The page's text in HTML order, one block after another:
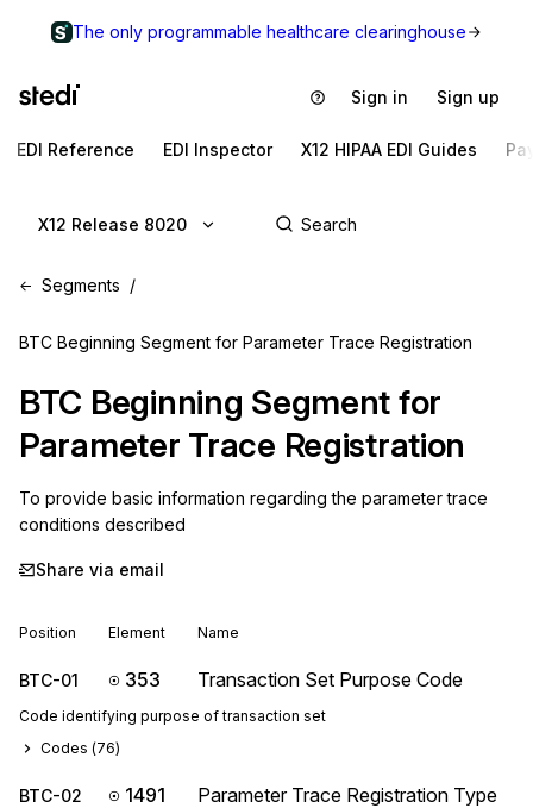
The only programmable healthcare clearinghouse
Sign in Sign up
EDI Reference EDI Inspector X12 HIPAA EDI Guides
X12 Release 8020
Segments
BTC Beginning Segment for Parameter Trace Registration
BTC Beginning Segment for
Parameter Trace Registration
To provide basic information regarding the parameter trace
conditions described
Share via email
Position Element Name
BTC-01 353 Transaction Set Purpose Code
Code identifying purpose of transaction set
Codes (76)
BTC-02 1491
Parameter Trace Registration Type